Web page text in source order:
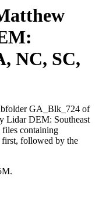
NC, SC,
GA_Blk_724 of
Lidar DEM: Southeast
containing
first, followed by the